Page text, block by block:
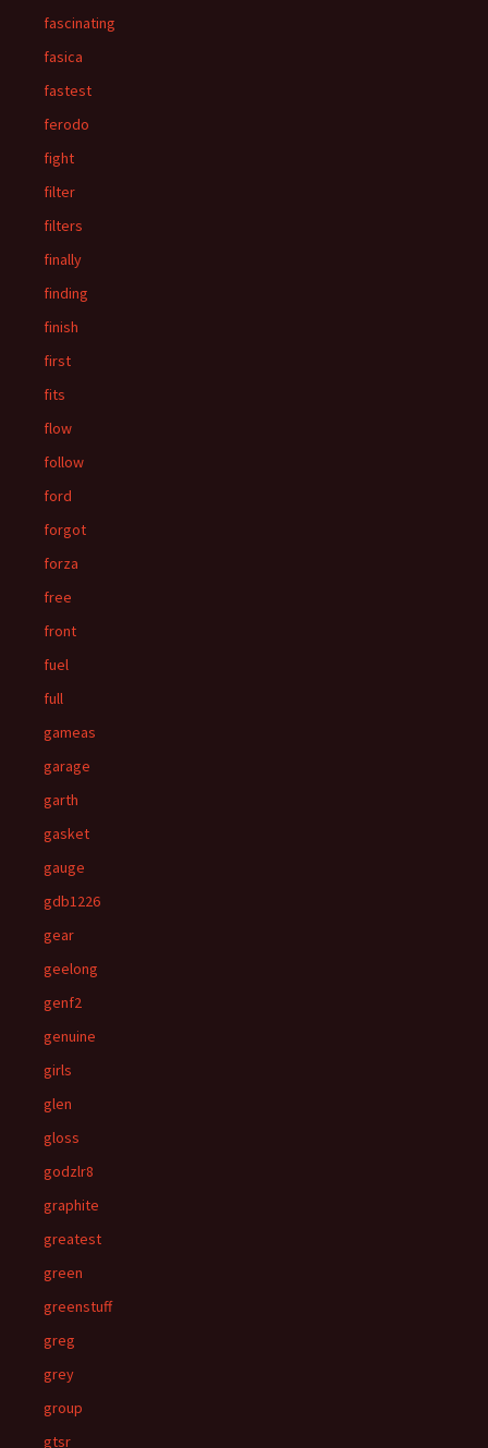
fascinating
fasica
fastest
ferodo
fight
filter
filters
finally
finding
finish
first
fits
flow
follow
ford
forgot
forza
free
front
fuel
full
gameas
garage
garth
gasket
gauge
gdb1226
gear
geelong
genf2
genuine
girls
glen
gloss
godzlr8
graphite
greatest
green
greenstuff
greg
grey
group
gtsr